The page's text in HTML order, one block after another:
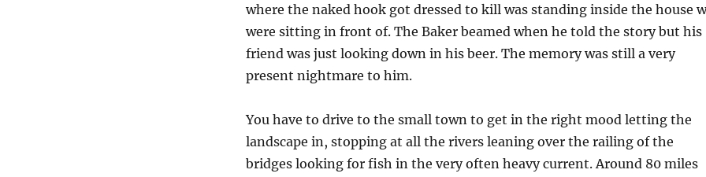
where the naked hook got dressed to kill was standing inside the house
were sitting in front of. The Baker beamed when he told the story but his
friend was just looking down in his beer. The memory was still a very
present nightmare to him.
You have to drive to the small town to get in the right mood letting the
landscape in, stopping at all the rivers leaning over the railing of the
bridges looking for fish in the very often heavy current. Around 80 miles